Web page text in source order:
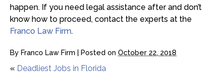
happen. If you need legal assistance after and don’t
know how to proceed, contact the experts at the
Franco Law Firm.
By Franco Law Firm | Posted on October 22, 2018
« Deadliest Jobs in Florida